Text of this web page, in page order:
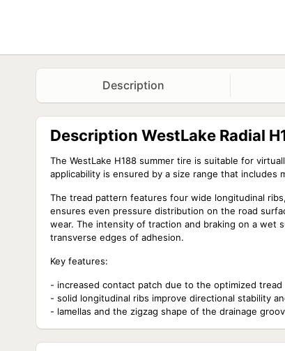
Description
Description WestLake Radial
The WestLake H188 summer tire is suitable for
applicability is ensured by a size range that
The tread pattern features four wide longitudinal
ensures even pressure distribution on the road
wear. The intensity of traction and braking on a wet
transverse edges of adhesion.
Key features:
- increased contact patch due to the optimized
- solid longitudinal ribs improve directional stability
- lamellas and the zigzag shape of the drainage